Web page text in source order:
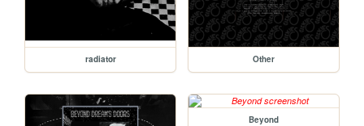
radiator Other
Beyond